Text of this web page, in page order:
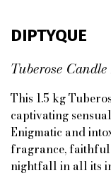
DIPTYQUE
Tuberose Candle
This 1.5 kg
captivating
Enigmatic and
fragrance, faithful
nightfall in all its